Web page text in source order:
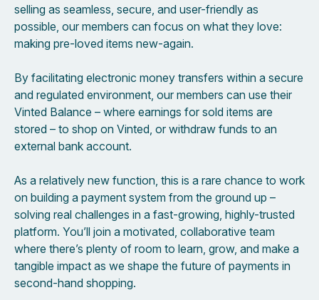
selling as seamless, secure, and user-friendly as
possible, our members can focus on what they love:
making pre-loved items new-again.
By facilitating electronic money transfers within a secure
and regulated environment, our members can use their
Vinted Balance – where earnings for sold items are
stored – to shop on Vinted, or withdraw funds to an
external bank account.
As a relatively new function, this is a rare chance to work
on building a payment system from the ground up –
solving real challenges in a fast-growing, highly-trusted
platform. You’ll join a motivated, collaborative team
where there’s plenty of room to learn, grow, and make a
tangible impact as we shape the future of payments in
second-hand shopping.